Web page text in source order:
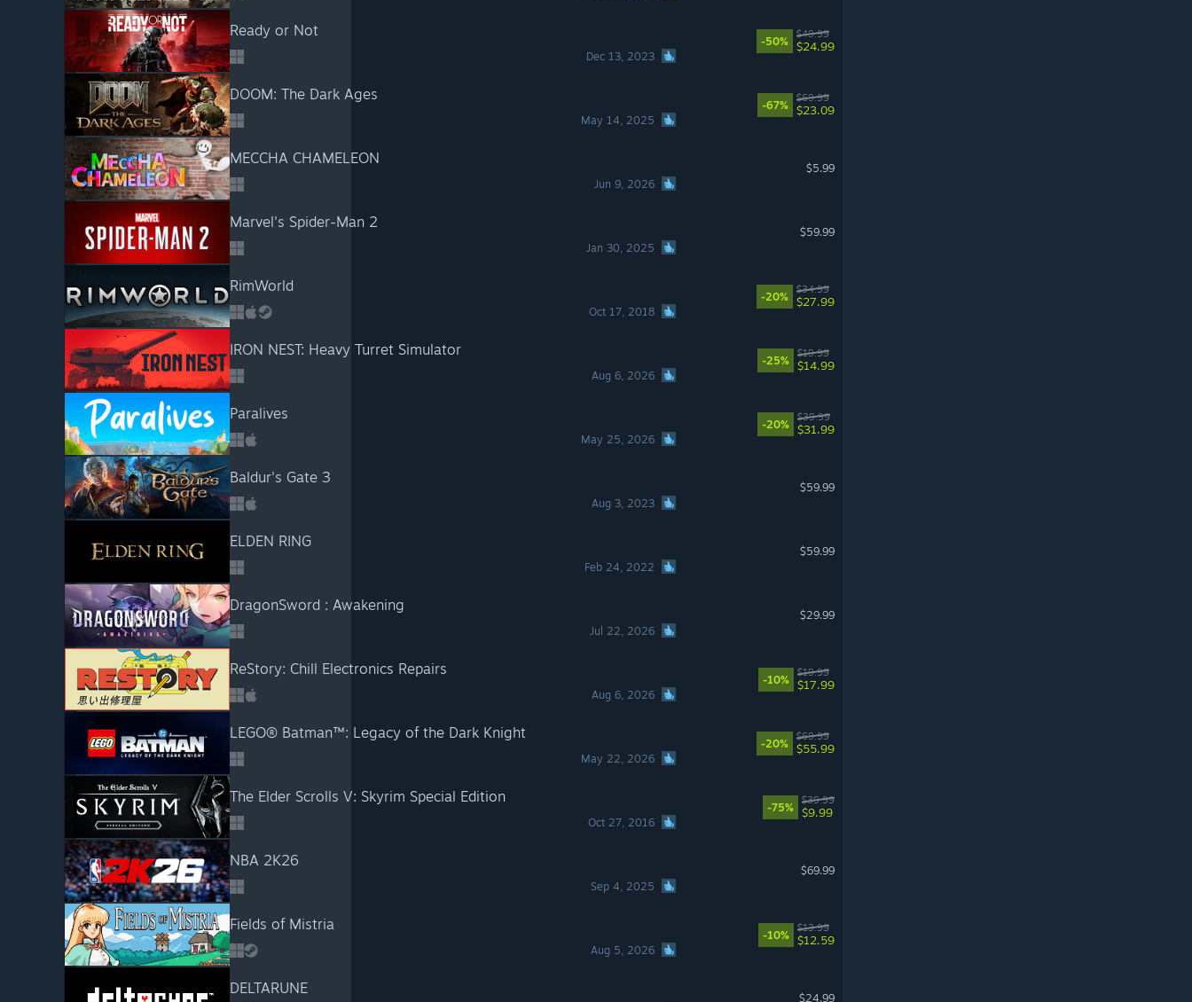
Ready or Not
Dec 13, 2023
-50%
$49.99
$24.99
DOOM: The Dark Ages
May 14, 2025
-67%
$69.99
$23.09
MECCHA CHAMELEON
Jun 9, 2026
$5.99
Marvel's Spider-Man 2
Jan 30, 2025
$59.99
RimWorld
Oct 17, 2018
-20%
$34.99
$27.99
IRON NEST: Heavy Turret Simulator
Aug 6, 2026
-25%
$19.99
$14.99
Paralives
May 25, 2026
-20%
$39.99
$31.99
Baldur's Gate 3
Aug 3, 2023
$59.99
ELDEN RING
Feb 24, 2022
$59.99
DragonSword : Awakening
Jul 22, 2026
$29.99
ReStory: Chill Electronics Repairs
Aug 6, 2026
-10%
$19.99
$17.99
LEGO® Batman™: Legacy of the Dark Knight
May 22, 2026
-20%
$69.99
$55.99
The Elder Scrolls V: Skyrim Special Edition
Oct 27, 2016
-75%
$39.99
$9.99
NBA 2K26
Sep 4, 2025
$69.99
Fields of Mistria
Aug 5, 2026
-10%
$13.99
$12.59
DELTARUNE
$24.99